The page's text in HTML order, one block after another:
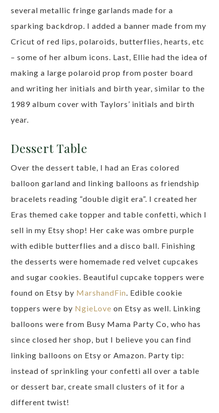
several metallic fringe garlands made for a
sparking backdrop. I added a banner made from my
Cricut of red lips, polaroids, butterflies, hearts, etc
– some of her album icons. Last, Ellie had the idea of
making a large polaroid prop from poster board
and writing her initials and birth year, similar to the
1989 album cover with Taylors’ initials and birth
year.
Dessert Table
Over the dessert table, I had an Eras colored
balloon garland and linking balloons as friendship
bracelets reading “double digit era”. I created her
Eras themed cake topper and table confetti, which I
sell in my Etsy shop! Her cake was ombre purple
with edible butterflies and a disco ball. Finishing
the desserts were homemade red velvet cupcakes
and sugar cookies. Beautiful cupcake toppers were
found on Etsy by MarshandFin. Edible cookie
toppers were by NgieLove on Etsy as well. Linking
balloons were from Busy Mama Party Co, who has
since closed her shop, but I believe you can find
linking balloons on Etsy or Amazon. Party tip:
instead of sprinkling your confetti all over a table
or dessert bar, create small clusters of it for a
different twist!